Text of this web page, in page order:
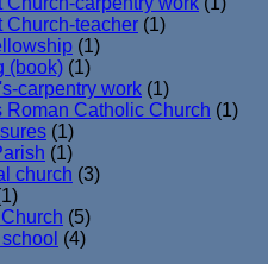
Church-teacher (1)
(1)
(book) (1)
carpentry work (1)
Roman Catholic Church (1)
(1)
(1)
church (3)
(5)
(4)